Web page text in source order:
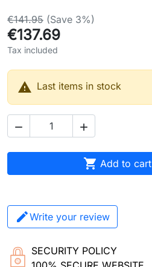
€141.95 (Save 3%)
€137.69
Tax included
 Last items in stock
 
 Add to cart
Write your review
SECURITY POLICY